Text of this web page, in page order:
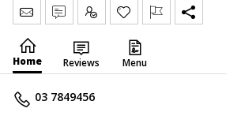
Send Message
Write Review
Claim
Home Reviews Menu
03 7849456